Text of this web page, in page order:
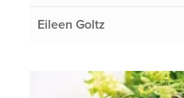
Eileen Goltz